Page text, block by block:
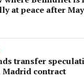
at peace after
transfer
Madrid contract